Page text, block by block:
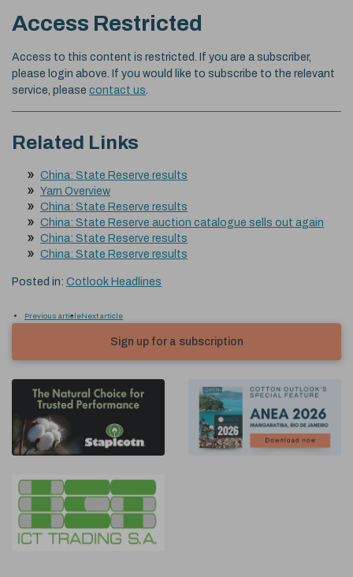
Access Restricted
Access to this content is restricted. If you are a subscriber,
please login above. If you would like to subscribe to the relevant
service, please contact us
Related Links
China: State Reserve results
Yarn Overview
China: State Reserve results
China: State Reserve auction catalogue sells out again
China: State Reserve results
China: State Reserve results
Posted in: Cotlook Headlines
Previous articleNext article
Sign up for a subscription